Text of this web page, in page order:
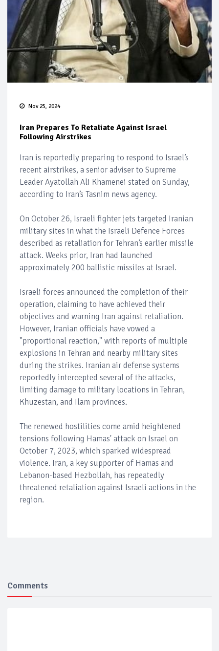
Nov 25, 2024
Iran Prepares To Retaliate Against Israel
Following Airstrikes
Iran is reportedly preparing to respond to Israel’s
recent airstrikes, a senior adviser to Supreme
Leader Ayatollah Ali Khamenei stated on Sunday,
according to Iran’s Tasnim news agency.
On October 26, Israeli fighter jets targeted Iranian
military sites in what the Israeli Defence Forces
described as retaliation for Tehran’s earlier missile
attack. Weeks prior, Iran had launched
approximately 200 ballistic missiles at Israel.
Israeli forces announced the completion of their
operation, claiming to have achieved their
objectives and warning Iran against retaliation.
However, Iranian officials have vowed a
"proportional reaction," with reports of multiple
explosions in Tehran and nearby military sites
during the strikes. Iranian air defense systems
reportedly intercepted several of the attacks,
limiting damage to military locations in Tehran,
Khuzestan, and Ilam provinces.
The renewed hostilities come amid heightened
tensions following Hamas' attack on Israel on
October 7, 2023, which sparked widespread
violence. Iran, a key supporter of Hamas and
Lebanon-based Hezbollah, has repeatedly
threatened retaliation against Israeli actions in the
region.
Comments